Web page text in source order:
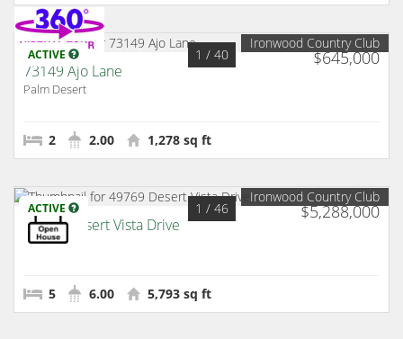
ACTIVE $645,000
1 / 40
Ironwood Country Club
73149 Ajo Lane
Palm Desert
2 2.00 1,278 sq ft
ACTIVE $5,288,000
1 / 46
Ironwood Country Club
49769 Desert Vista Drive
Palm Desert
5 6.00 5,793 sq ft